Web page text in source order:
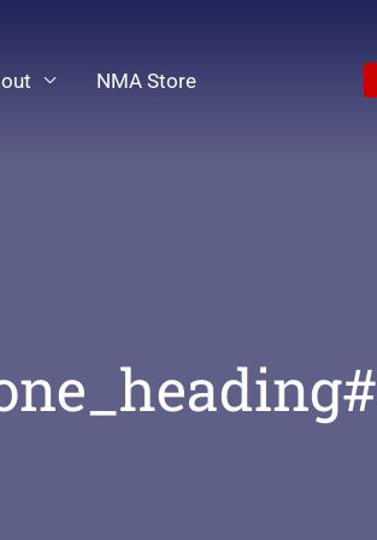
NMA Store